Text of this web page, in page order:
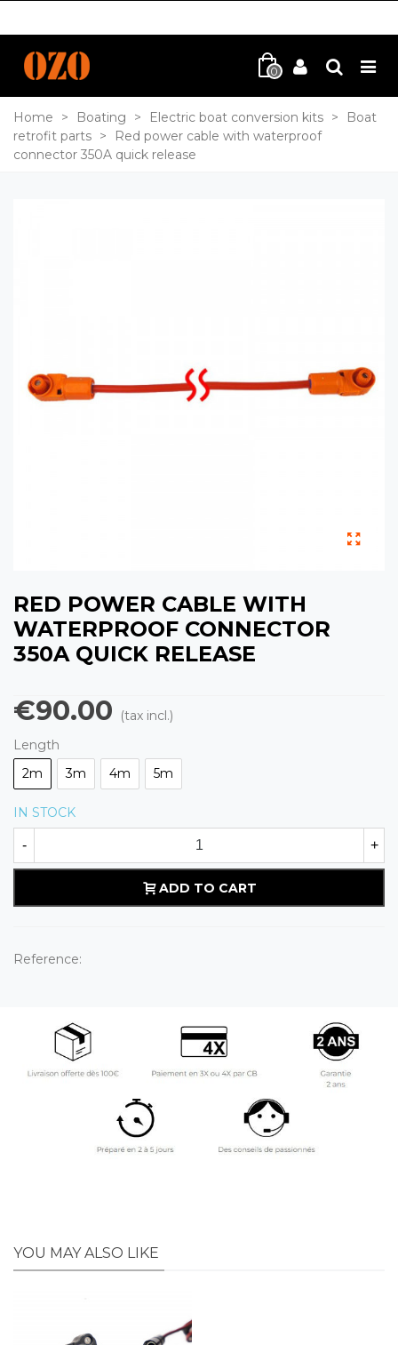
0
Home > Boating > Electric boat conversion kits >
Boat
retrofit parts >
Red power cable with waterproof
connector 350A quick release
RED POWER CABLE WITH
WATERPROOF CONNECTOR
350A QUICK RELEASE
€90.00
(tax incl.)
Length
2m
3m 4m 5m
IN STOCK
- +
ADD TO CART
Reference:
YOU MAY ALSO LIKE